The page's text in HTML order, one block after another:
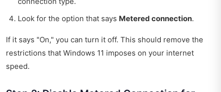
Look for the option that says Metered connection.
If it says "On," you can turn it off. This should remove the
restrictions that Windows 11 imposes on your internet
speed.